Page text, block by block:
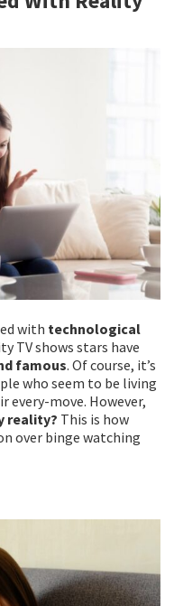
with technological
TV shows stars have
famous. Of course, it’s
who seem to be living
every-move. However,
reality? This is how
over binge watching